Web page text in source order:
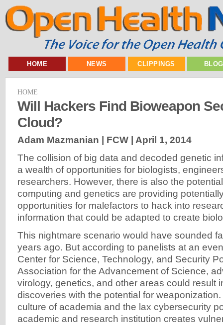
HOME NEWS CLIPPINGS
HOME
Will Hackers Find Bioweapon
Cloud?
Adam Mazmanian | FCW | April 1, 2014
The collision of big data and decoded genetic
a wealth of opportunities for biologists,
researchers. However, there is also the
computing and genetics are providing
opportunities for malefactors to hack into
information that could be adapted to create
This nightmare scenario would have sounded
years ago. But according to panelists at an
Center for Science, Technology, and Security
Association for the Advancement of Science,
virology, genetics, and other areas could result
discoveries with the potential for
culture of academia and the lax cybersecurity
academic and research institution creates